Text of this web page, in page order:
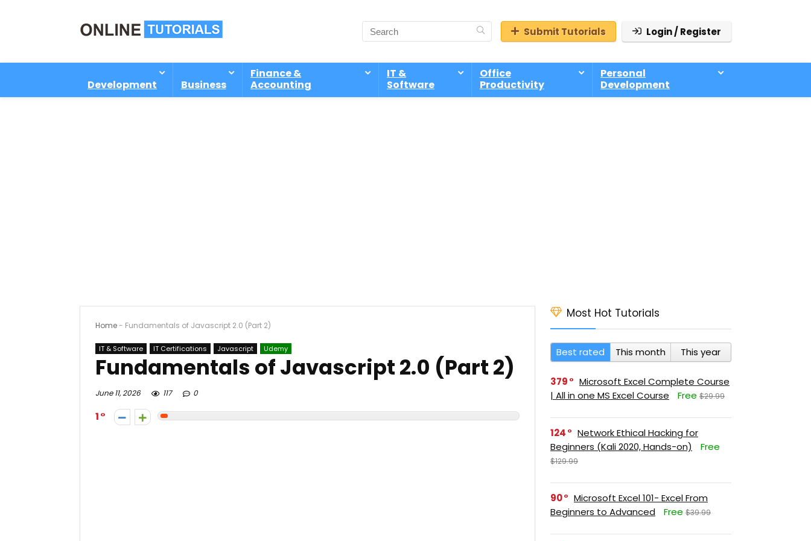
Submit Tutorials Login / Register
Development Business
Finance &
Accounting
IT &
Software
Office
Productivity
Personal
Development
Home- Fundamentals of Javascript 2.0 (Part 2)
IT & Software IT Certifications Javascript Udemy
Fundamentals of Javascript 2.0 (Part 2)
June 11, 2026 117 0
1
Most Hot Tutorials
Best rated This month This year
379
Microsoft Excel Complete Course
| All in one MS Excel Course
Free $29.99
124
Network Ethical Hacking for
Beginners (Kali 2020, Hands-on)
Free
$129.99
90
Microsoft Excel 101- Excel From
Beginners to Advanced
Free $39.99